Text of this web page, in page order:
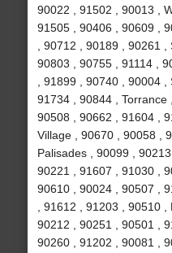
90022 , 91502 , 90013 ,
91505 , 90406 , 90609 ,
, 90712 , 90189 , 90261 ,
90803 , 90755 , 91114 ,
, 91899 , 90740 , 90004
91734 , 90844 , Torrance
90508 , 90662 , 91604 ,
Village , 90670 , 90058 ,
Palisades , 90099 ,
90221 , 91607 , 91030 ,
90610 , 90024 , 90507 ,
, 91612 , 91203 , 90510 ,
90212 , 90251 , 90501 ,
90260 , 91202 , 90081 ,